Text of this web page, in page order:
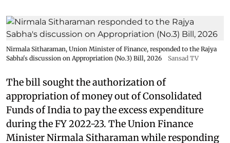
Nirmala Sitharaman, Union Minister of Finance, responded to the Rajya
Sabha's discussion on Appropriation (No.3) Bill, 2026
Sansad TV
The bill sought the authorization of
appropriation of money out of Consolidated
Funds of India to pay the excess expenditure
during the FY 2022-23. The Union Finance
Minister Nirmala Sitharaman while responding